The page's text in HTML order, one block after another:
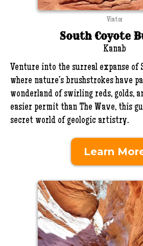
Viator
South Coyote
Kanab
Venture into the surreal expanse of
where nature’s brushstrokes have
wonderland of swirling reds, golds,
easier permit than The Wave, this
secret world of geologic artistry.
Learn